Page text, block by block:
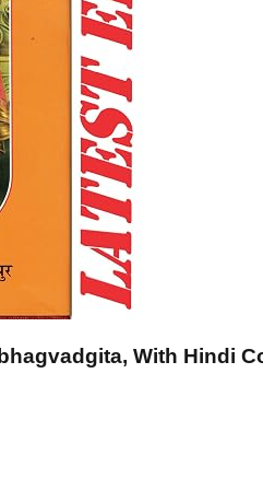
With Hindi